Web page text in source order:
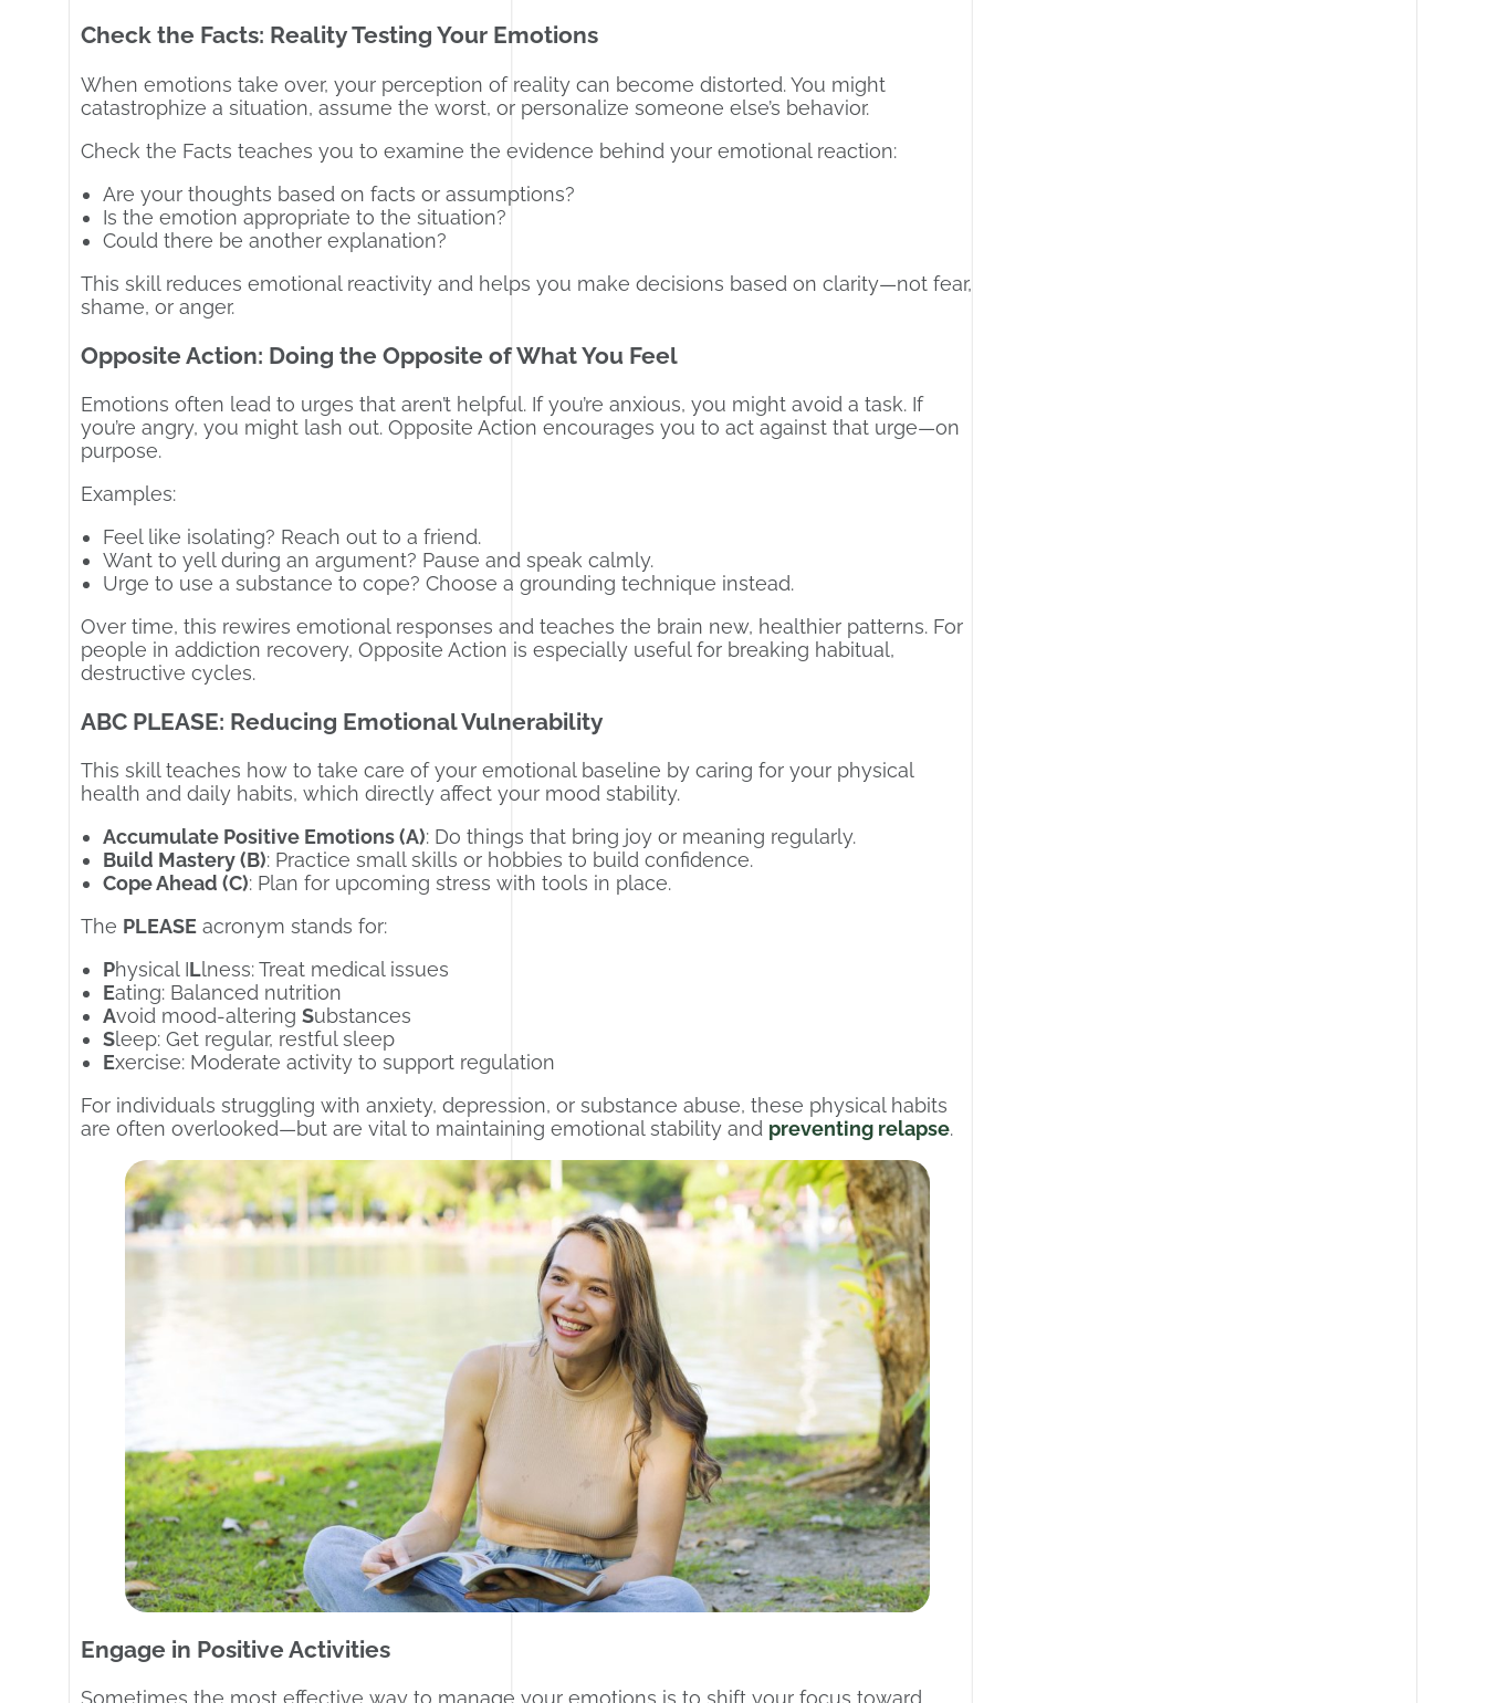
Check the Facts: Reality Testing Your Emotions
When emotions take over, your perception of reality can become distorted. You might
catastrophize a situation, assume the worst, or personalize someone else’s behavior.
Check the Facts teaches you to examine the evidence behind your emotional reaction:
Are your thoughts based on facts or assumptions?
Is the emotion appropriate to the situation?
Could there be another explanation?
This skill reduces emotional reactivity and helps you make decisions based on clarity—not fear,
shame, or anger.
Opposite Action: Doing the Opposite of What You Feel
Emotions often lead to urges that aren’t helpful. If you’re anxious, you might avoid a task. If
you’re angry, you might lash out. Opposite Action encourages you to act against that urge—on
purpose.
Examples:
Feel like isolating? Reach out to a friend.
Want to yell during an argument? Pause and speak calmly.
Urge to use a substance to cope? Choose a grounding technique instead.
Over time, this rewires emotional responses and teaches the brain new, healthier patterns. For
people in addiction recovery, Opposite Action is especially useful for breaking habitual,
destructive cycles.
ABC PLEASE: Reducing Emotional Vulnerability
This skill teaches how to take care of your emotional baseline by caring for your physical
health and daily habits, which directly affect your mood stability.
Accumulate Positive Emotions (A): Do things that bring joy or meaning regularly.
Build Mastery (B): Practice small skills or hobbies to build confidence.
Cope Ahead (C): Plan for upcoming stress with tools in place.
The PLEASE acronym stands for:
Physical ILlness: Treat medical issues
Eating: Balanced nutrition
Avoid mood-altering Substances
Sleep: Get regular, restful sleep
Exercise: Moderate activity to support regulation
For individuals struggling with anxiety, depression, or substance abuse, these physical habits
are often overlooked—but are vital to maintaining emotional stability and preventing relapse.
Engage in Positive Activities